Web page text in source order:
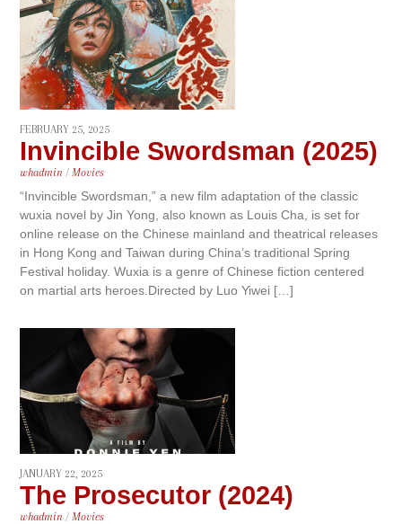
FEBRUARY 25, 2025
Invincible Swordsman (2025)
whadmin / Movies
“Invincible Swordsman,” a new film adaptation of the classic
wuxia novel by Jin Yong, also known as Louis Cha, is set for
online release on the Chinese mainland and theatrical releases
in Hong Kong and Taiwan during China’s traditional Spring
Festival holiday. Wuxia is a genre of Chinese fiction centered
on martial arts heroes.Directed by Luo Yiwei […]
JANUARY 22, 2025
The Prosecutor (2024)
whadmin / Movies